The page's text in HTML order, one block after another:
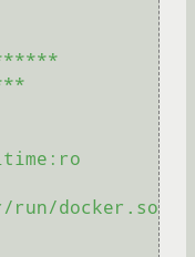
run/docker.so